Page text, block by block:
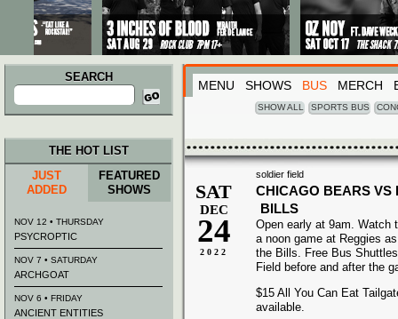
SEARCH
Search
for:
MENU SHOWS BUS MERCH
SHOW ALL SPORTS BUS
soldier field
SAT
DEC
24
2022
CHICAGO BEARS VS
BILLS
Open early at 9am. Watch
a noon game at Reggies
the Bills. Free Bus
Field before and after the
$15 All You Can Eat
available.
THE HOT LIST
JUST
ADDED
FEATURED
SHOWS
NOV 12 • THURSDAY
PSYCROPTIC
NOV 7 • SATURDAY
ARCHGOAT
NOV 6 • FRIDAY
ANCIENT ENTITIES